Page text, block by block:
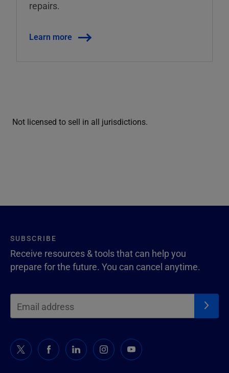
repairs.
Learn more
Not licensed to sell in all jurisdictions.
SUBSCRIBE
Receive resources & tools that can help you
prepare for the future. You can cancel anytime.